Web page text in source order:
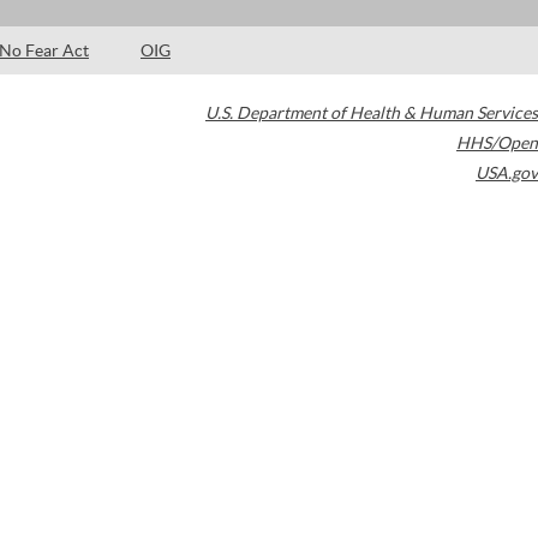
No Fear Act OIG
U.S. Department of Health & Human Services
HHS/Open
USA.gov